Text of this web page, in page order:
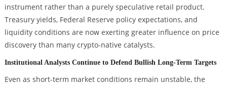
instrument rather than a purely speculative retail product.
Treasury yields, Federal Reserve policy expectations, and
liquidity conditions are now exerting greater influence on price
discovery than many crypto-native catalysts.
Institutional Analysts Continue to Defend Bullish Long-Term Targets
Even as short-term market conditions remain unstable, the